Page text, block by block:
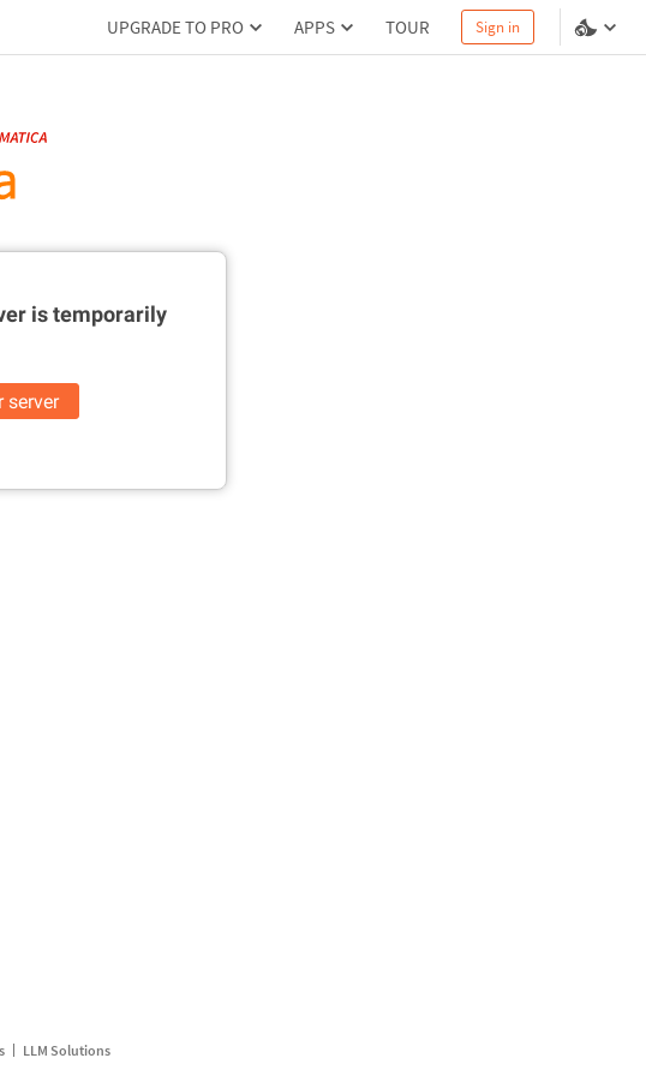
UPGRADE TO PRO APPS TOUR Sign in
istemporarily
server
LLM Solutions